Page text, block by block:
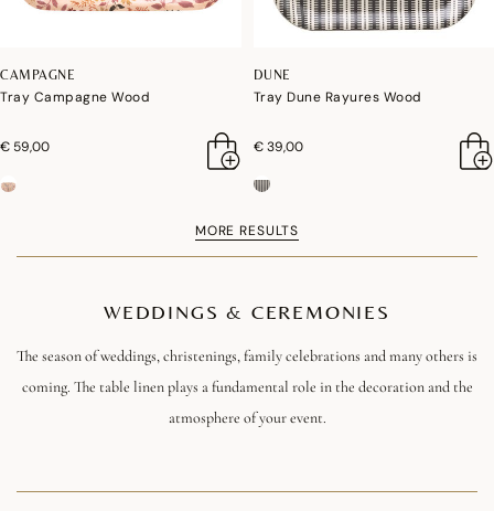
CAMPAGNE
Tray Campagne Wood
€ 59,00
DUNE
Tray Dune Rayures Wood
€ 39,00
MORE RESULTS
WEDDINGS & CEREMONIES
The season of weddings, christenings, family celebrations and many others is
coming. The table linen plays a fundamental role in the decoration and the
atmosphere of your event.
beautiful tablecloths and napkins. With the French jacquard each one will